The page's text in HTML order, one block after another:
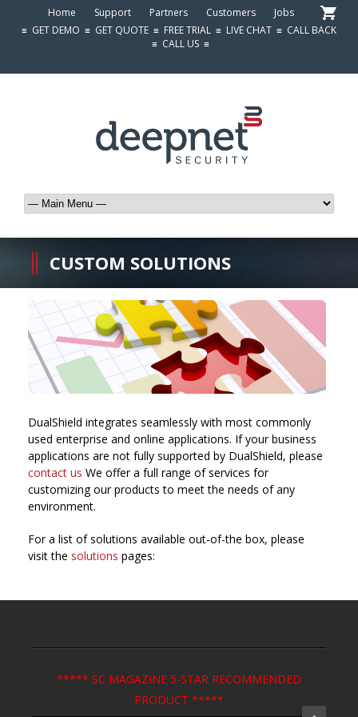
Home Support Partners Customers
Jobs
≡ GET DEMO ≡ GET QUOTE ≡ FREE TRIAL ≡ LIVE CHAT ≡ CALL BACK
≡ CALL US≡
CUSTOM SOLUTIONS
DualShield integrates seamlessly with most commonly
used enterprise and online applications. If your business
applications are not fully supported by DualShield, please
contact us We offer a full range of services for
customizing our products to meet the needs of any
environment.
For a list of solutions available out-of-the box, please
visit the solutions pages:
***** SC MAGAZINE 5-STAR RECOMMENDED
PRODUCT *****